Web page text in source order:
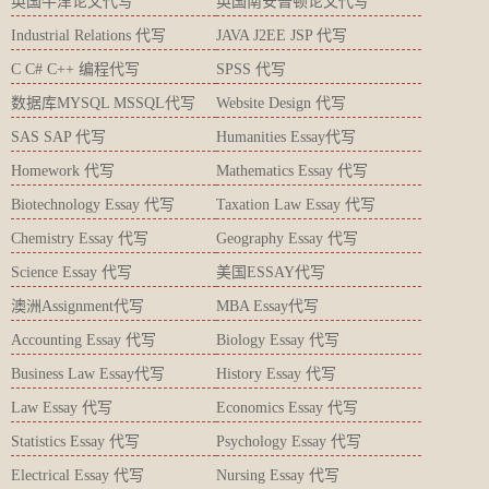
Industrial Relations 代写 JAVA J2EE JSP 代写
C C# C++ 编程代写 SPSS 代写
数据库MYSQL MSSQL代写 Website Design 代写
SAS SAP 代写 Humanities Essay代写
Homework 代写 Mathematics Essay 代写
Biotechnology Essay 代写 Taxation Law Essay 代写
Chemistry Essay 代写 Geography Essay 代写
Science Essay 代写 美国ESSAY代写
澳洲Assignment代写 MBA Essay代写
Accounting Essay 代写 Biology Essay 代写
Business Law Essay代写 History Essay 代写
Law Essay 代写 Economics Essay 代写
Statistics Essay 代写 Psychology Essay 代写
Electrical Essay 代写 Nursing Essay 代写